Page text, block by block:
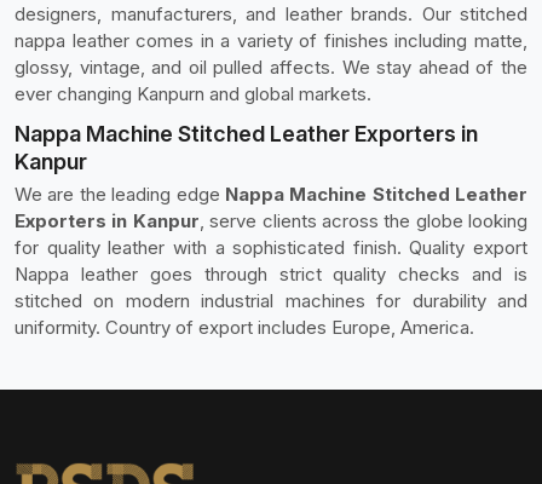
designers, manufacturers, and leather brands. Our stitched
nappa leather comes in a variety of finishes including matte,
glossy, vintage, and oil pulled affects. We stay ahead of the
ever changing Kanpurn and global markets.
Nappa Machine Stitched Leather Exporters in
Kanpur
We are the leading edge Nappa Machine Stitched Leather
Exporters in Kanpur, serve clients across the globe looking
for quality leather with a sophisticated finish. Quality export
Nappa leather goes through strict quality checks and is
stitched on modern industrial machines for durability and
uniformity. Country of export includes Europe, America.